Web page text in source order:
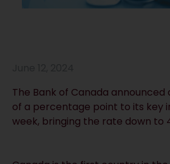
The Bank of Canada
of a percentage point to its key
week, bringing the rate down to